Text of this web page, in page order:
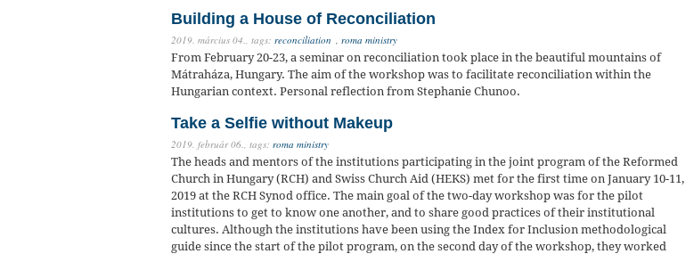
Building a House of Reconciliation
2019. március 04., tags: reconciliation , roma ministry
From February 20-23, a seminar on reconciliation took place in the beautiful mountains of
Mátraháza, Hungary. The aim of the workshop was to facilitate reconciliation within the
Hungarian context. Personal reflection from Stephanie Chunoo.
Take a Selfie without Makeup
2019. február 06., tags: roma ministry
The heads and mentors of the institutions participating in the joint program of the Reformed
Church in Hungary (RCH) and Swiss Church Aid (HEKS) met for the first time on January 10-11,
2019 at the RCH Synod office. The main goal of the two-day workshop was for the pilot
institutions to get to know one another, and to share good practices of their institutional
cultures. Although the institutions have been using the Index for Inclusion methodological
guide since the start of the pilot program, on the second day of the workshop, they worked